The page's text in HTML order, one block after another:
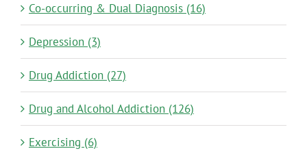
Co-occurring & Dual Diagnosis (16)
Depression (3)
Drug Addiction (27)
Drug and Alcohol Addiction (126)
Exercising (6)